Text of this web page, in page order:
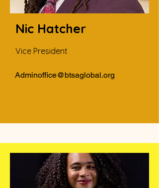
Nic Hatcher
Vice President
Adminoffice@btsaglobal.org